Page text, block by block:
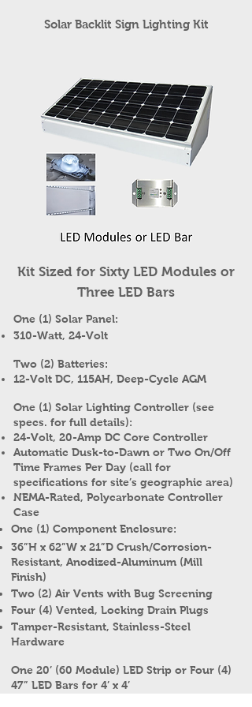
Solar Backlit Sign Lighting Kit
Kit Sized for Sixty LED Modules or
Three LED Bars
One (1) Solar Panel:
310-Watt, 24-Volt
Two (2) Batteries:
12-Volt DC, 115AH, Deep-Cycle AGM
One (1) Solar Lighting Controller (see
specs. for full details):
24-Volt, 20-Amp DC Core Controller
Automatic Dusk-to-Dawn or Two On/Off
Time Frames Per Day (call for
specifications for site’s geographic area)
NEMA-Rated, Polycarbonate Controller
Case
One (1) Component Enclosure:
36”H x 62”W x 21”D Crush/Corrosion-
Resistant, Anodized-Aluminum (Mill
Finish)
Two (2) Air Vents with Bug Screening
Four (4) Vented, Locking Drain Plugs
Tamper-Resistant, Stainless-Steel
Hardware
One 20’ (60 Module) LED Strip or Four (4)
47” LED Bars for 4’ x 4’